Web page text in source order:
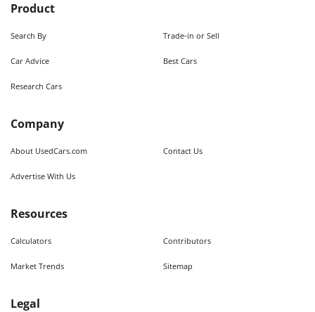
Product
Search By Trade-in or Sell
Car Advice Best Cars
Research Cars
Company
About UsedCars.com Contact Us
Advertise With Us
Resources
Calculators Contributors
Market Trends Sitemap
Legal